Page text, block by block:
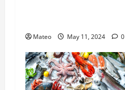
i
o
n
Mateo May 11, 2024 0